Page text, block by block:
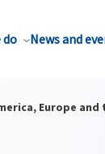
do News and
Europe and